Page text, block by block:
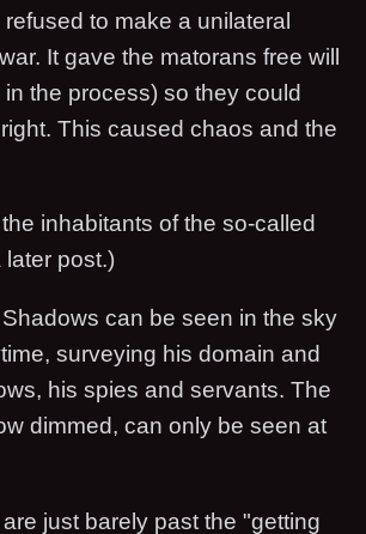
refused to make a unilateral
It gave the matorans free will
the process) so they could
This caused chaos and the
inhabitants of the so-called
post.)
can be seen in the sky
surveying his domain and
his spies and servants. The
dimmed, can only be seen at
just barely past the "getting